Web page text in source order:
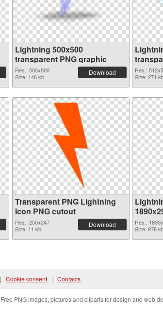
Lightning 500x500
transparent PNG graphic
Res.: 500x500
Size: 146 kb
Download
image
Res.:
Size: 271
Transparent PNG Lightning
Icon PNG cutout
Res.: 250x247
Size: 11 kb
Download
graphic
Res.:
Size: 978
| Cookie consent | Contacts
PNG images, pictures and cliparts for design and web